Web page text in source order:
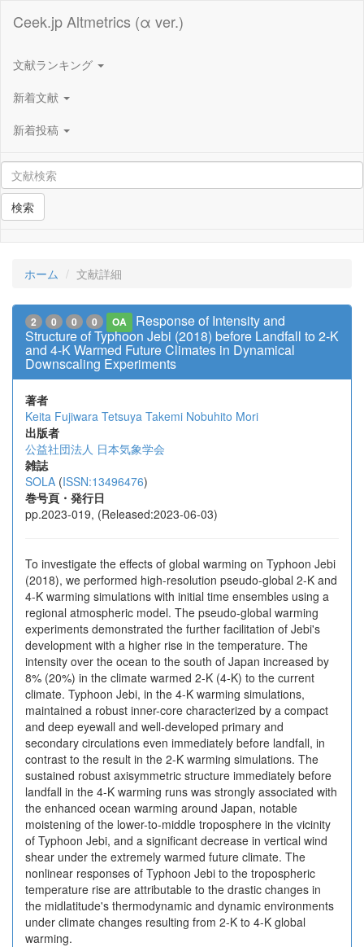
Ceek.jp Altmetrics (α ver.)
文献ランキング
新着文献
新着投稿
検索
ホーム 文献詳細
2 0 0 0 OA
Response of Intensity and
Structure of Typhoon Jebi (2018) before Landfall to 2-K
and 4-K Warmed Future Climates in Dynamical
Downscaling Experiments
著者
Keita Fujiwara Tetsuya Takemi Nobuhito Mori
出版者
公益社団法人 日本気象学会
雑誌
SOLA (ISSN:13496476)
巻号頁・発行日
pp.2023-019, (Released:2023-06-03)
To investigate the effects of global warming on Typhoon Jebi
(2018), we performed high-resolution pseudo-global 2-K and
4-K warming simulations with initial time ensembles using a
regional atmospheric model. The pseudo-global warming
experiments demonstrated the further facilitation of Jebi's
development with a higher rise in the temperature. The
intensity over the ocean to the south of Japan increased by
8% (20%) in the climate warmed 2-K (4-K) to the current
climate. Typhoon Jebi, in the 4-K warming simulations,
maintained a robust inner-core characterized by a compact
and deep eyewall and well-developed primary and
secondary circulations even immediately before landfall, in
contrast to the result in the 2-K warming simulations. The
sustained robust axisymmetric structure immediately before
landfall in the 4-K warming runs was strongly associated with
the enhanced ocean warming around Japan, notable
moistening of the lower-to-middle troposphere in the vicinity
of Typhoon Jebi, and a significant decrease in vertical wind
shear under the extremely warmed future climate. The
nonlinear responses of Typhoon Jebi to the tropospheric
temperature rise are attributable to the drastic changes in
the midlatitude's thermodynamic and dynamic environments
under climate changes resulting from 2-K to 4-K global
warming.